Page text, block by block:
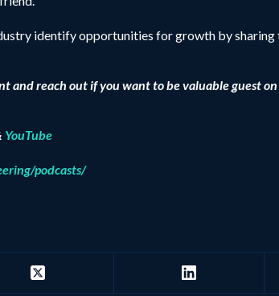
identify opportunities for growth by sharing
and reach out if you want to be valuable guest
YouTube
podcasts/